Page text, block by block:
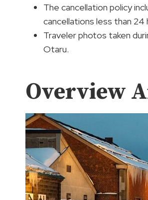
The cancellation policy
cancellations less than
Traveler photos taken
Otaru.
Overview